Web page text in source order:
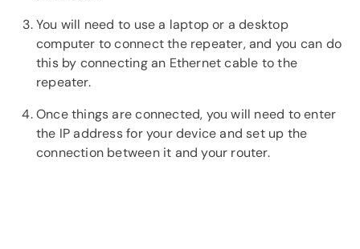
You will need to use a laptop or a desktop
computer to connect the repeater, and you can do
this by connecting an Ethernet cable to the
repeater.
Once things are connected, you will need to enter
the IP address for your device and set up the
connection between it and your router.